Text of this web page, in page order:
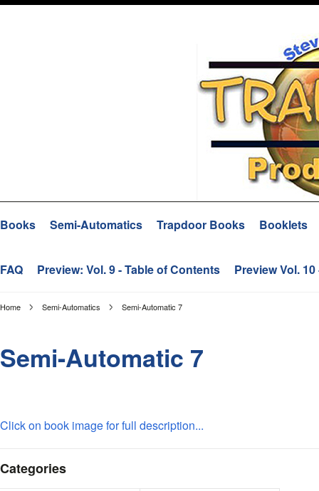
Books Semi-Automatics Trapdoor Books Booklets
FAQ Preview: Vol. 9 - Table of Contents Preview Vol.
Home Semi-Automatics Semi-Automatic 7
Semi-Automatic 7
Click on book image for full description...
Categories